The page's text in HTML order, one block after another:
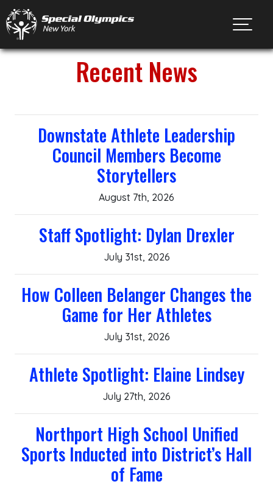
Recent News
Downstate Athlete Leadership
Council Members Become
Storytellers
August 7th, 2026
Staff Spotlight: Dylan Drexler
July 31st, 2026
How Colleen Belanger Changes the
Game for Her Athletes
July 31st, 2026
Athlete Spotlight: Elaine Lindsey
July 27th, 2026
Northport High School Unified
Sports Inducted into District’s Hall
of Fame